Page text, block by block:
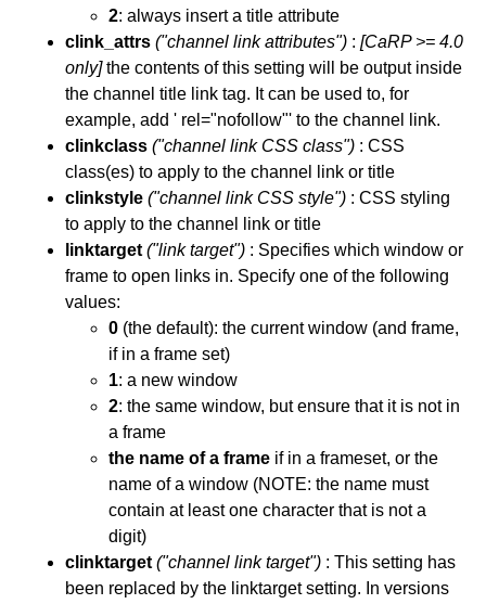
2: always insert a title attribute
clink_attrs ("channel link attributes") : [CaRP >= 4.0
only]the contents of this setting will be output inside
the channel title link tag. It can be used to, for
example, add ' rel="nofollow"' to the channel link.
clinkclass ("channel link CSS class") : CSS
class(es) to apply to the channel link or title
clinkstyle ("channel link CSS style") : CSS styling
to apply to the channel link or title
linktarget ("link target") : Specifies which window or
frame to open links in. Specify one of the following
values:
0 (the default): the current window (and frame,
if in a frame set)
1: a new window
2: the same window, but ensure that it is not in
a frame
the name of a frame if in a frameset, or the
name of a window (NOTE: the name must
contain at least one character that is not a
digit)
clinktarget ("channel link target") : This setting has
been replaced by the linktarget setting. In versions